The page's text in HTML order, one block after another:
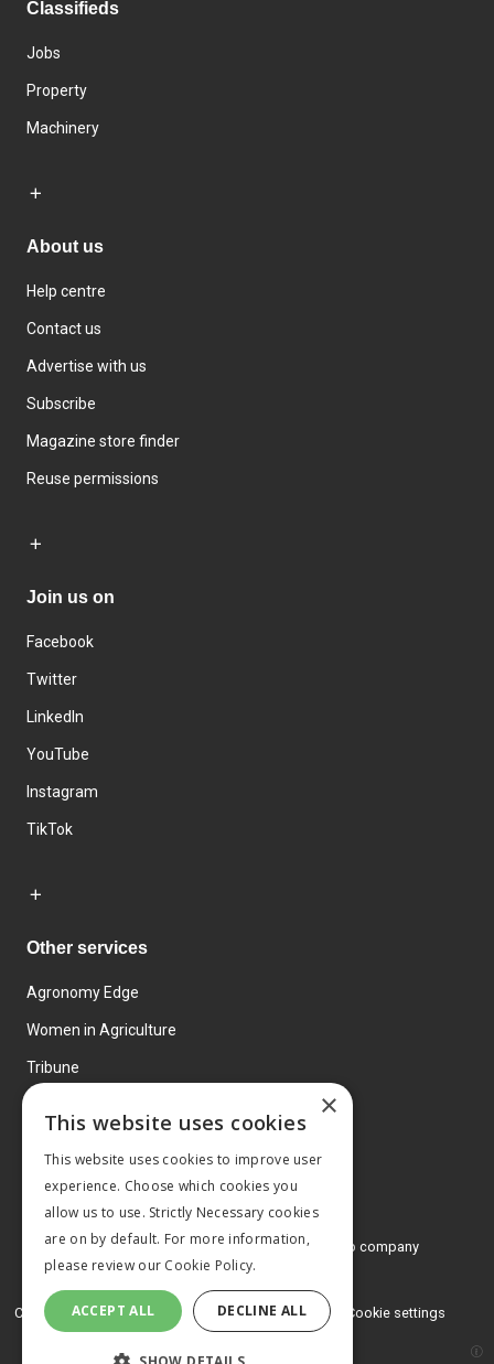
Classifieds
Jobs
Property
Machinery
About us
Help centre
Contact us
Advertise with us
Subscribe
Magazine store finder
Reuse permissions
Join us on
Facebook
Twitter
LinkedIn
YouTube
Instagram
TikTok
Other services
Agronomy Edge
Women in Agriculture
Tribune
© 2026 MA Agriculture Ltd, aMark Allen Group company
Privacy Policy
Cookies Policy Terms and conditions Cookie settings
×
This website uses cookies
This website uses cookies to improve user
experience. Choose which cookies you
allow us to use. Strictly Necessary cookies
are on by default. For more information,
please review our Cookie Policy.
ACCEPT ALL DECLINE ALL